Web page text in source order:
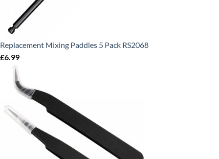
Replacement Mixing Paddles 5 Pack RS2068
£6.99